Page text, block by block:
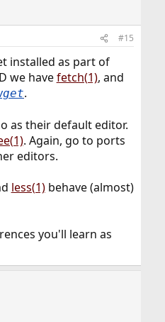
#15
installed as part of
we havefetch(1), and
.
as their default editor.
. Again, go to ports
editors.
less(1)behave (almost)
you'll learn as